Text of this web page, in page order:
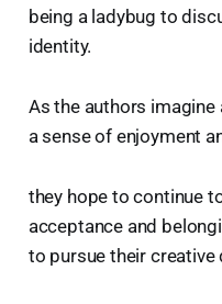
being a ladybug to
identity.
As the authors
a sense of enjoyment
they hope to continue
acceptance and
to pursue their creative